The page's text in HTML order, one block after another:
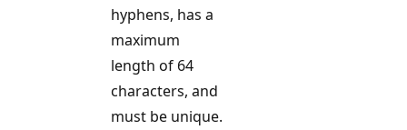
hyphens, has a
maximum
length of 64
characters, and
must be unique.